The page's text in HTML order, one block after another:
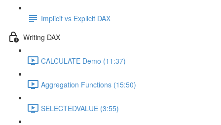
Implicit vs Explicit DAX
Writing DAX
CALCULATE Demo (11:37)
Aggregation Functions (15:50)
SELECTEDVALUE (3:55)